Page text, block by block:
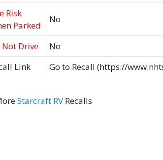
Risk
Parked
No
Not Drive
No
Link
Go to Recall (https://
Starcraft RV Recalls